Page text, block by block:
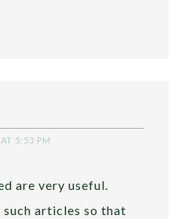
5:53 PM
are very useful.
such articles so that